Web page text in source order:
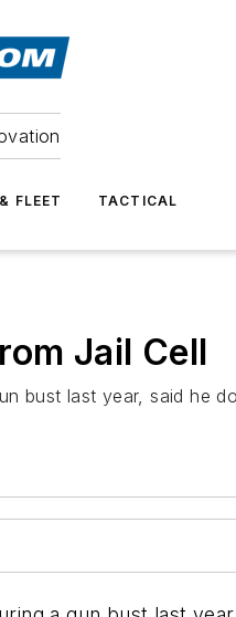
FLEET TACTICAL
Jail Cell
bust last year, said he